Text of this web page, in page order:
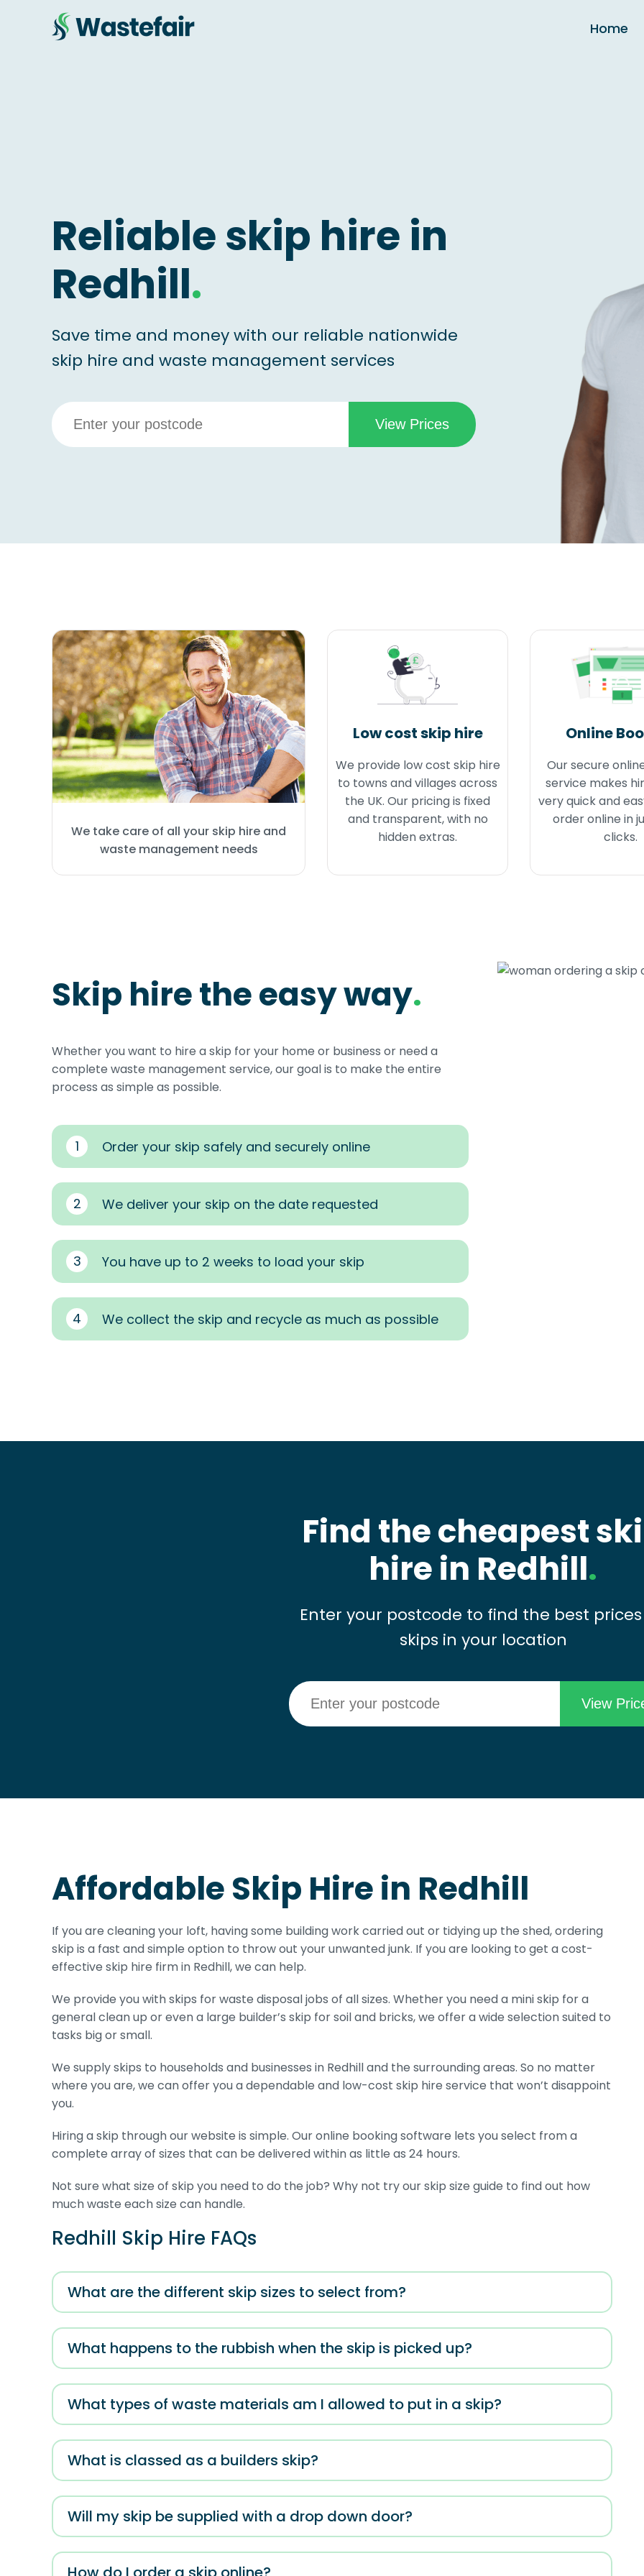
Home
Reliable skip hire in
Redhill.
Save time and money with our reliable nationwide
skip hire and waste management services
We take care of all your skip hire and
waste management needs
Low cost skip hire
We provide low cost skip hire
to towns and villages across
the UK. Our pricing is fixed
and transparent, with no
hidden extras.
Online
Our secure
service makes
very quick and
order online in
clicks.
Skip hire the easy way.
Whether you want to hire a skip for your home or business or need a
complete waste management service, our goal is to make the entire
process as simple as possible.
1 Order your skip safely and securely online
2 We deliver your skip on the date requested
3 You have up to 2 weeks to load your skip
4 We collect the skip and recycle as much as possible
Find the cheapest
hire in Redhill.
Enter your postcode to find the best
skips in your location
Affordable Skip Hire in Redhill
If you are cleaning your loft, having some building work carried out or tidying up the shed, ordering
skip is a fast and simple option to throw out your unwanted junk. If you are looking to get a cost-
effective skip hire firm in Redhill, we can help.
We provide you with skips for waste disposal jobs of all sizes. Whether you need a mini skip for a
general clean up or even a large builder’s skip for soil and bricks, we offer a wide selection suited to
tasks big or small.
We supply skips to households and businesses in Redhill and the surrounding areas. So no matter
where you are, we can offer you a dependable and low-cost skip hire service that won’t disappoint
you.
Hiring a skip through our website is simple. Our online booking software lets you select from a
complete array of sizes that can be delivered within as little as 24 hours.
Not sure what size of skip you need to do the job? Why not try our skip size guide to find out how
much waste each size can handle.
Redhill Skip Hire FAQs
What are the different skip sizes to select from?
What happens to the rubbish when the skip is picked up?
What types of waste materials am I allowed to put in a skip?
What is classed as a builders skip?
Will my skip be supplied with a drop down door?